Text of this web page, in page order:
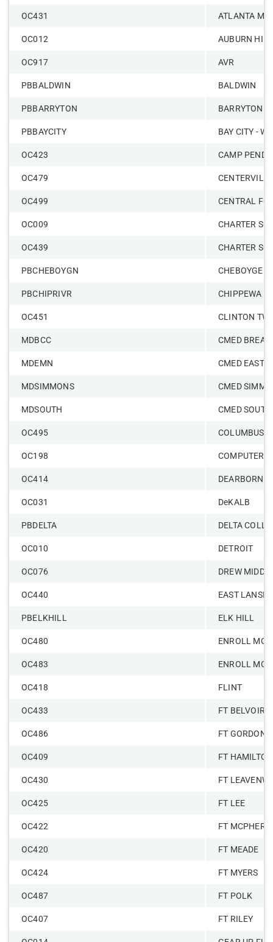
OC431 ATLANTA
OC012 AUBURN
OC917 AVR
PBBALDWIN BALDWIN
PBBARRYTON BARRYTON -
PBBAYCITY BAY CITY -
OC423 CAMP
OC479
OC499 CENTRAL
OC009 CHARTER
OC439 CHARTER
PBCHEBOYGN CHEBOYGEN
PBCHIPRIVR CHIPPEWA
OC451 CLINTON
MDBCC CMED
MDEMN CMED EAST
MDSIMMONS CMED
MDSOUTH CMED SOUTH
OC495 COLUMBUS
OC198 COMPUTER
OC414 DEARBORN
OC031 DeKALB
PBDELTA DELTA
OC010 DETROIT
OC076 DREW
OC440 EAST
PBELKHILL ELK HILL
OC480 ENROLL
OC483 ENROLL
OC418 FLINT
OC433 FT BELVOIR
OC486 FT GORDON
OC409 FT HAMILTON
OC430 FT
OC425 FT LEE
OC422 FT
OC420 FT MEADE
OC424 FT MYERS
OC487 FT POLK
OC407 FT RILEY